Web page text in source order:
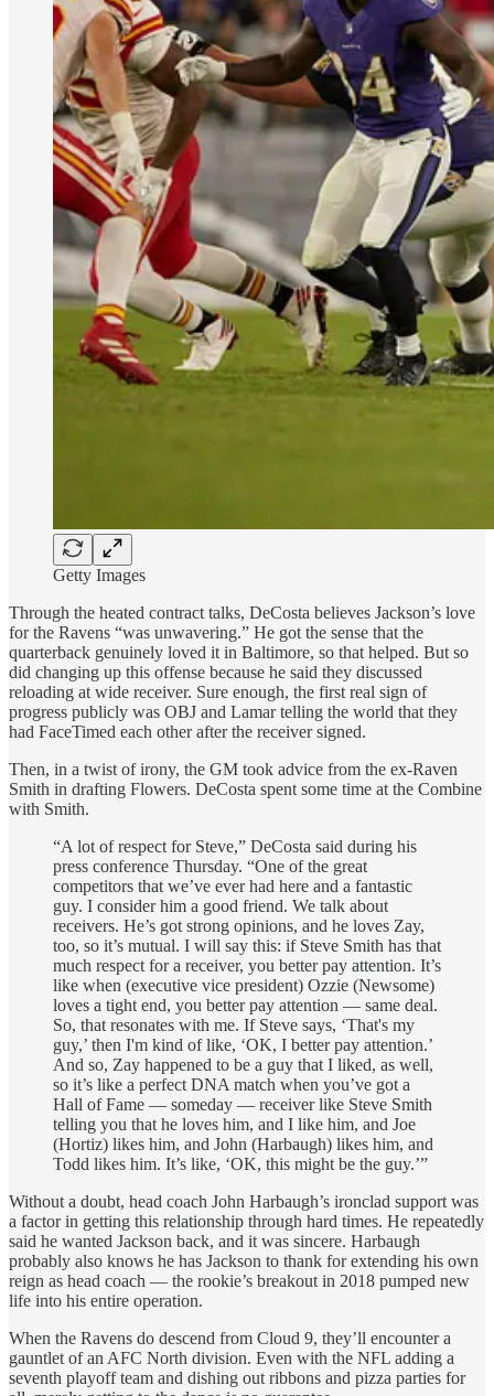
Getty Images
Through the heated contract talks, DeCosta believes Jackson’s love
for the Ravens “was unwavering.” He got the sense that the
quarterback genuinely loved it in Baltimore, so that helped. But so
did changing up this offense because he said they discussed
reloading at wide receiver. Sure enough, the first real sign of
progress publicly was OBJ and Lamar telling the world that they
had FaceTimed each other after the receiver signed.
Then, in a twist of irony, the GM took advice from the ex-Raven
Smith in drafting Flowers. DeCosta spent some time at the Combine
with Smith.
“A lot of respect for Steve,” DeCosta said during his
press conference Thursday. “One of the great
competitors that we’ve ever had here and a fantastic
guy. I consider him a good friend. We talk about
receivers. He’s got strong opinions, and he loves Zay,
too, so it’s mutual. I will say this: if Steve Smith has that
much respect for a receiver, you better pay attention. It’s
like when (executive vice president) Ozzie (Newsome)
loves a tight end, you better pay attention — same deal.
So, that resonates with me. If Steve says, ‘That's my
guy,’ then I'm kind of like, ‘OK, I better pay attention.’
And so, Zay happened to be a guy that I liked, as well,
so it’s like a perfect DNA match when you’ve got a
Hall of Fame — someday — receiver like Steve Smith
telling you that he loves him, and I like him, and Joe
(Hortiz) likes him, and John (Harbaugh) likes him, and
Todd likes him. It’s like, ‘OK, this might be the guy.’”
Without a doubt, head coach John Harbaugh’s ironclad support was
a factor in getting this relationship through hard times. He repeatedly
said he wanted Jackson back, and it was sincere. Harbaugh
probably also knows he has Jackson to thank for extending his own
reign as head coach — the rookie’s breakout in 2018 pumped new
life into his entire operation.
When the Ravens do descend from Cloud 9, they’ll encounter a
gauntlet of an AFC North division. Even with the NFL adding a
seventh playoff team and dishing out ribbons and pizza parties for